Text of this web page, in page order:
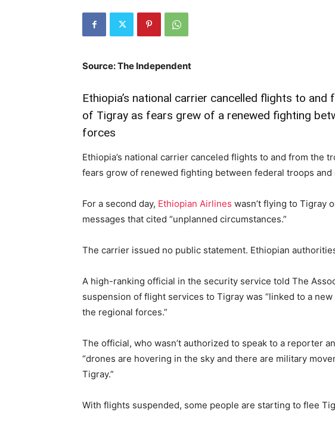
Source: The Independent
Ethiopia’s national carrier cancelled flights to
of Tigray as fears grew of a renewed fighting
forces
Ethiopia’s national carrier canceled flights to and from the
fears grow of renewed fighting between federal troops and
For a second day, Ethiopian Airlines wasn’t flying to Tigray
messages that cited “unplanned circumstances.”
The carrier issued no public statement. Ethiopian
A high-ranking official in the security service told The
suspension of flight services to Tigray was “linked to a
the regional forces.”
The official, who wasn’t authorized to speak to a reporter
“drones are hovering in the sky and there are military
Tigray.”
With flights suspended, some people are starting to flee